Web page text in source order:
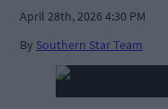
April 28th, 2026 4:30 PM
By Southern Star Team